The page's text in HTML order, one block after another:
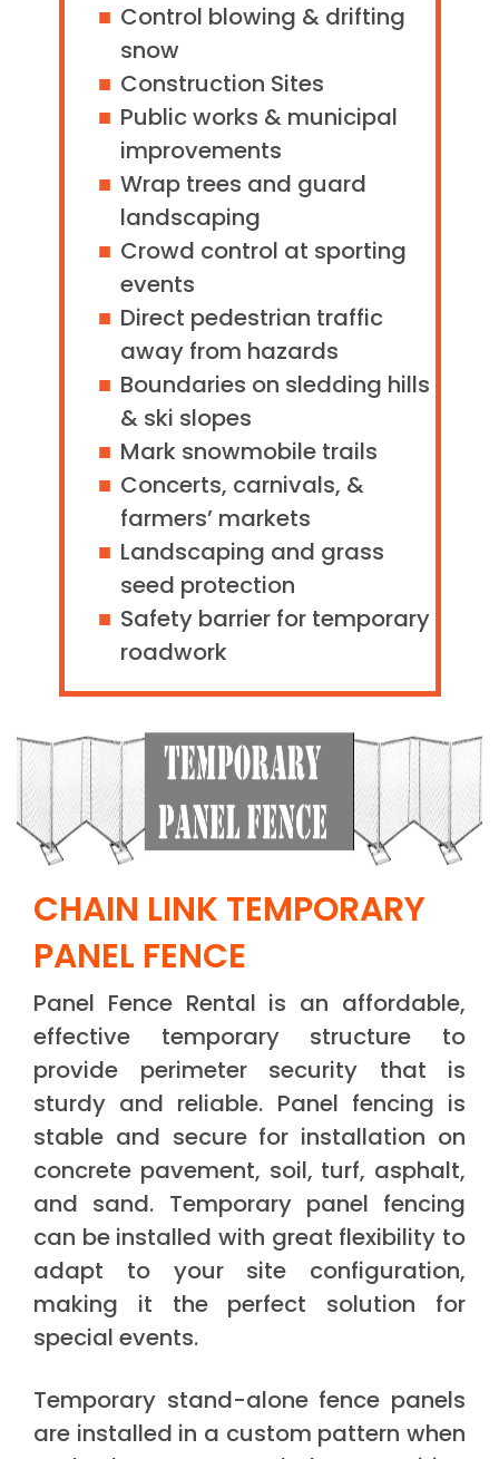
Control blowing & drifting
snow
Construction Sites
Public works & municipal
improvements
Wrap trees and guard
landscaping
Crowd control at sporting
events
Direct pedestrian traffic
away from hazards
Boundaries on sledding hills
& ski slopes
Mark snowmobile trails
Concerts, carnivals, &
farmers’ markets
Landscaping and grass
seed protection
Safety barrier for temporary
roadwork
CHAIN LINK TEMPORARY
PANEL FENCE
Panel Fence Rental is an affordable,
effective temporary structure to
provide perimeter security that is
sturdy and reliable. Panel fencing is
stable and secure for installation on
concrete pavement, soil, turf, asphalt,
and sand. Temporary panel fencing
can be installed with great flexibility to
adapt to your site configuration,
making it the perfect solution for
special events.
Temporary stand-alone fence panels
are installed in a custom pattern when